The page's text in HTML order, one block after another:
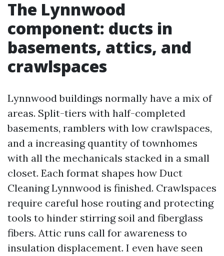
The Lynnwood
component: ducts in
basements, attics, and
crawlspaces
Lynnwood buildings normally have a mix of
areas. Split-tiers with half-completed
basements, ramblers with low crawlspaces,
and a increasing quantity of townhomes
with all the mechanicals stacked in a small
closet. Each format shapes how Duct
Cleaning Lynnwood is finished. Crawlspaces
require careful hose routing and protecting
tools to hinder stirring soil and fiberglass
fibers. Attic runs call for awareness to
insulation displacement. I even have seen